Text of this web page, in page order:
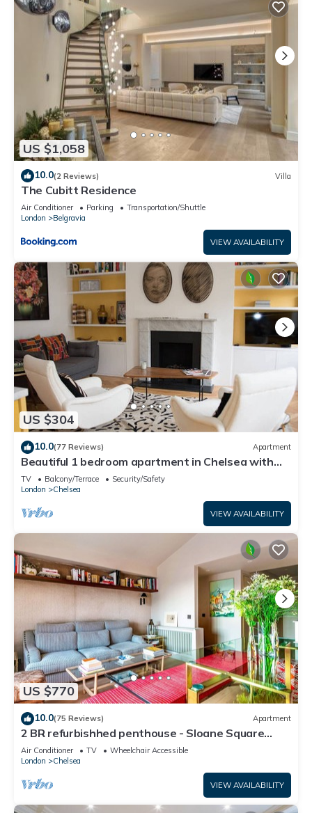
US $1,058
10.0(2 Reviews) Villa
The Cubitt Residence
Air Conditioner Parking
Transportation/Shuttle
London
Belgravia
VIEW AVAILABILITY
US $304
10.0(77 Reviews) Apartment
Beautiful 1 bedroom apartment in Chelsea with
terrace
TV Balcony/Terrace
Security/Safety
London
Chelsea
VIEW AVAILABILITY
US $770
10.0(75 Reviews) Apartment
2 BR refurbishhed penthouse - Sloane Square
Chelsea
Air Conditioner TV
Wheelchair Accessible
London
Chelsea
VIEW AVAILABILITY